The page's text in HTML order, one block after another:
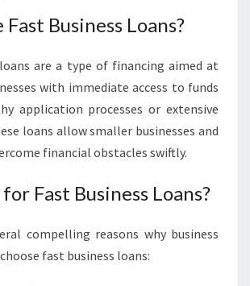
U
P
A
T
T
O
A
C
Business Loans?
are a type of financing aimed at
with immediate access to funds
application processes or extensive
loans allow smaller businesses and
financial obstacles swiftly.
Fast Business Loans?
compelling reasons why business
fast business loans: